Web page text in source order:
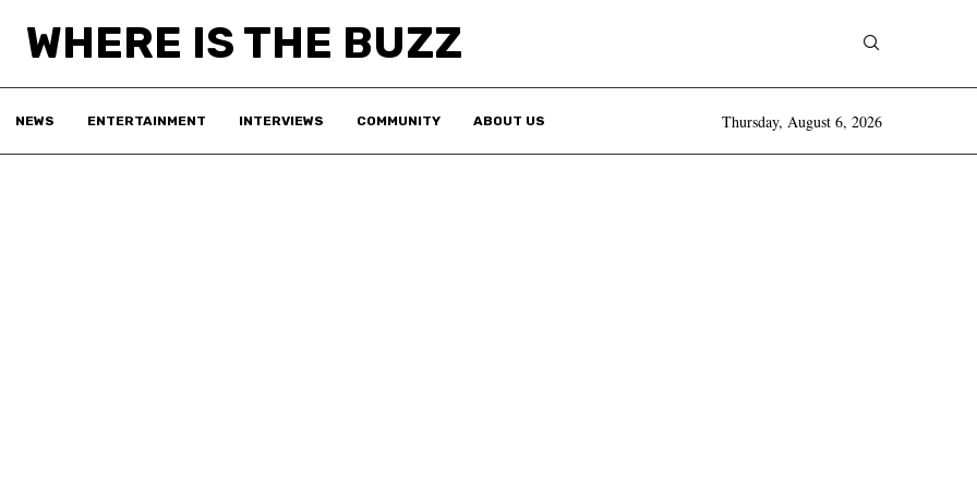
WHERE IS THE BUZZ
NEWS ENTERTAINMENT INTERVIEWS COMMUNITY ABOUT US Thursday, August 6, 2026